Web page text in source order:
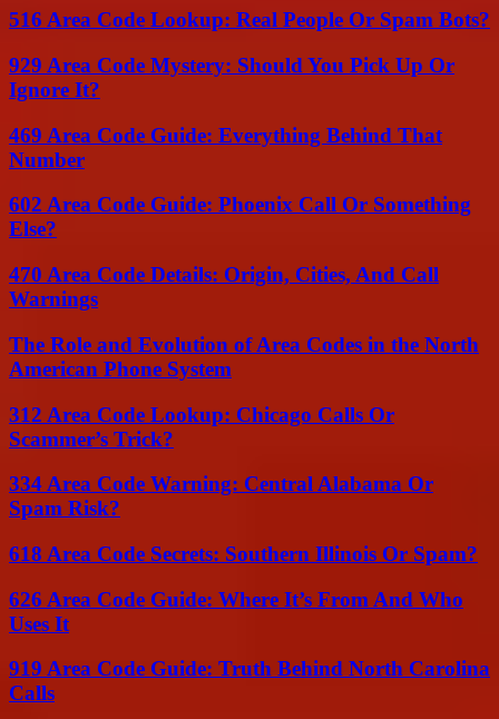
516 Area Code Lookup: Real People Or Spam Bots?
929 Area Code Mystery: Should You Pick Up Or
Ignore It?
469 Area Code Guide: Everything Behind That
Number
602 Area Code Guide: Phoenix Call Or Something
Else?
470 Area Code Details: Origin, Cities, And Call
Warnings
The Role and Evolution of Area Codes in the North
American Phone System
312 Area Code Lookup: Chicago Calls Or
Scammer’s Trick?
334 Area Code Warning: Central Alabama Or
Spam Risk?
618 Area Code Secrets: Southern Illinois Or Spam?
626 Area Code Guide: Where It’s From And Who
Uses It
919 Area Code Guide: Truth Behind North Carolina
Calls